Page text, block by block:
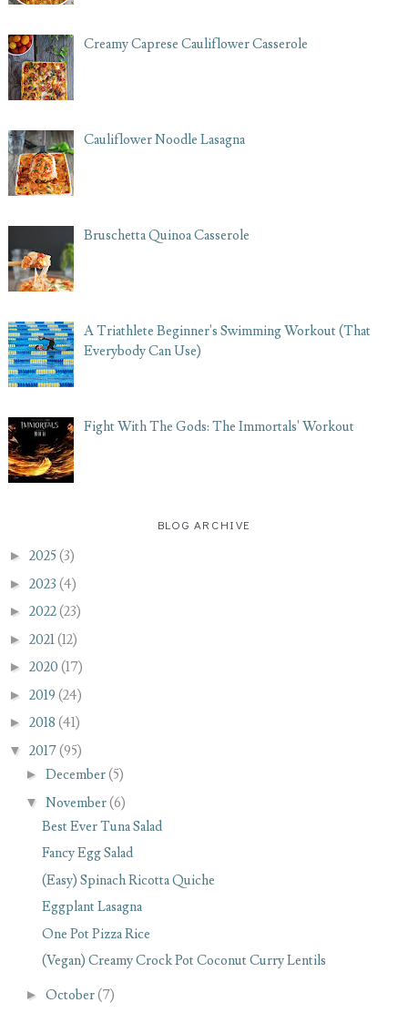
Creamy Caprese Cauliflower Casserole
Cauliflower Noodle Lasagna
Bruschetta Quinoa Casserole
A Triathlete Beginner's Swimming Workout (That
Everybody Can Use)
Fight With The Gods: The Immortals' Workout
BLOG ARCHIVE
► 2025 (3)
► 2023 (4)
► 2022(23)
► 2021(12)
► 2020 (17)
► 2019 (24)
► 2018 (41)
▼ 2017(95)
► December(5)
▼ November(6)
Best Ever Tuna Salad
Fancy Egg Salad
(Easy) Spinach Ricotta Quiche
Eggplant Lasagna
One Pot Pizza Rice
(Vegan) Creamy Crock Pot Coconut Curry Lentils
► October(7)